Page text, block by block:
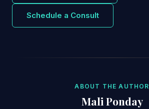
Schedule a Consult
ABOUT THE AUTHOR
Mali Ponday